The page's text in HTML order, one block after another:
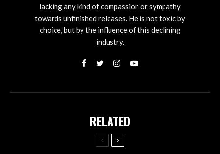
lacking any kind of compassion or sympathy
towards unfinished releases. He is not toxic by
choice, but by the influence of this declining
industry.
RELATED